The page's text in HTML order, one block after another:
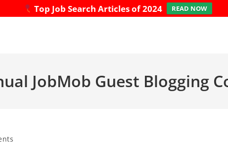
Top Job Search Articles of 2024 READ NOW
JobMob Guest Blogging